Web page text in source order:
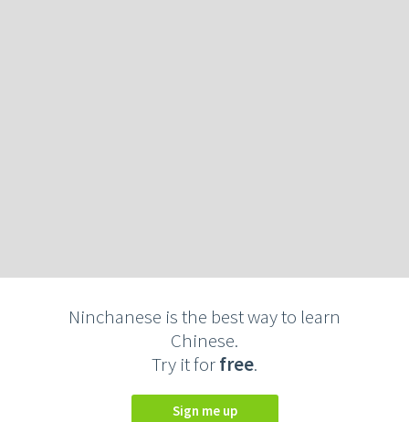
Ninchanese is the best way to learn
Chinese.
Try it forfree.
Sign me up